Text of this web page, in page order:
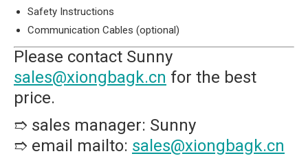
Safety Instructions
Communication Cables (optional)
Please contact Sunny
sales@xiongbagk.cn for the best
price.
➱ sales manager: Sunny
➱ email mailto: sales@xiongbagk.cn